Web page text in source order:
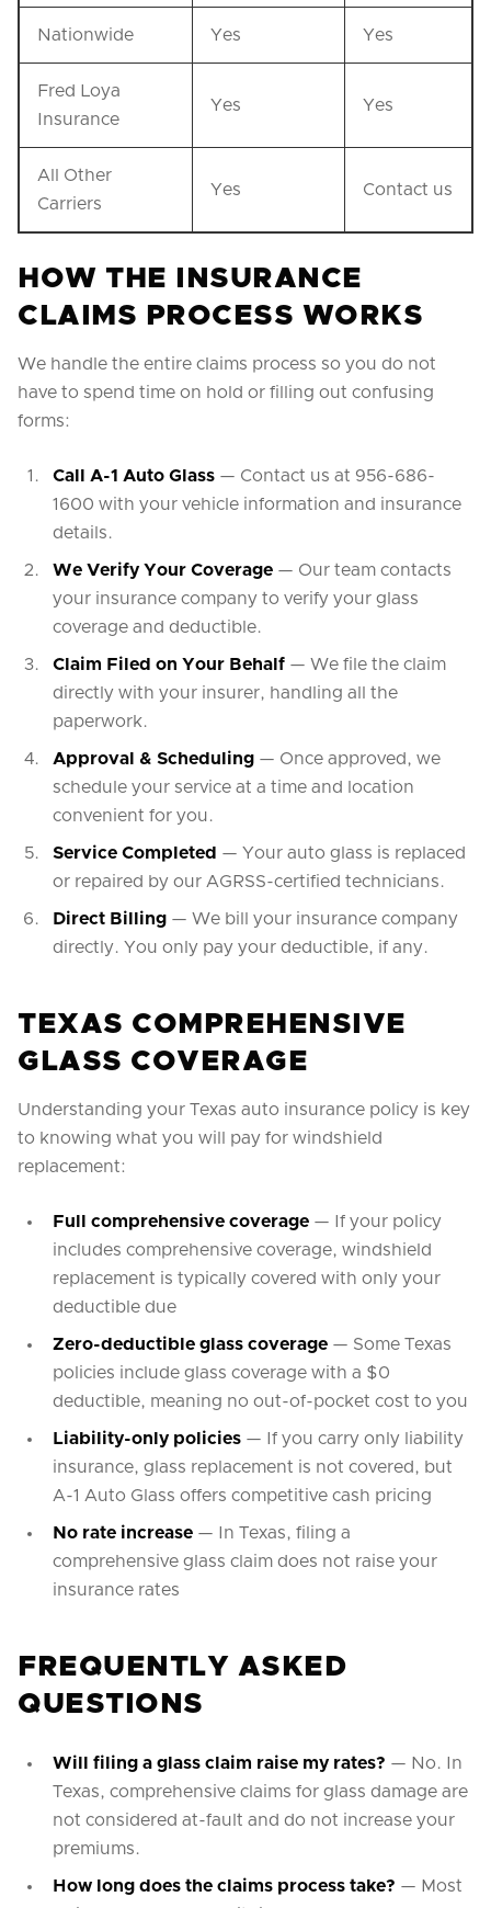
Nationwide Yes Yes
Fred Loya
Insurance
Yes Yes
All Other
Carriers
Yes Contact us
HOW THE INSURANCE
CLAIMS PROCESS WORKS
We handle the entire claims process so you do not
have to spend time on hold or filling out confusing
forms:
Call A-1 Auto Glass — Contact us at 956-686-
1600 with your vehicle information and insurance
details.
We Verify Your Coverage — Our team contacts
your insurance company to verify your glass
coverage and deductible.
Claim Filed on Your Behalf — We file the claim
directly with your insurer, handling all the
paperwork.
Approval & Scheduling — Once approved, we
schedule your service at a time and location
convenient for you.
Service Completed — Your auto glass is replaced
or repaired by our AGRSS-certified technicians.
Direct Billing — We bill your insurance company
directly. You only pay your deductible, if any.
TEXAS COMPREHENSIVE
GLASS COVERAGE
Understanding your Texas auto insurance policy is key
to knowing what you will pay for windshield
replacement:
Full comprehensive coverage — If your policy
includes comprehensive coverage, windshield
replacement is typically covered with only your
deductible due
Zero-deductible glass coverage — Some Texas
policies include glass coverage with a $0
deductible, meaning no out-of-pocket cost to you
Liability-only policies — If you carry only liability
insurance, glass replacement is not covered, but
A-1 Auto Glass offers competitive cash pricing
No rate increase — In Texas, filing a
comprehensive glass claim does not raise your
insurance rates
FREQUENTLY ASKED
QUESTIONS
Will filing a glass claim raise my rates? — No. In
Texas, comprehensive claims for glass damage are
not considered at-fault and do not increase your
premiums.
How long does the claims process take? — Most